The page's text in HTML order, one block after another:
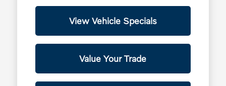
View Vehicle Specials
Value Your Trade